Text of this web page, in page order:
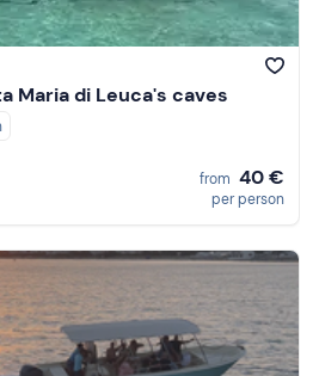
Maria di Leuca's caves
from 40 €
per person